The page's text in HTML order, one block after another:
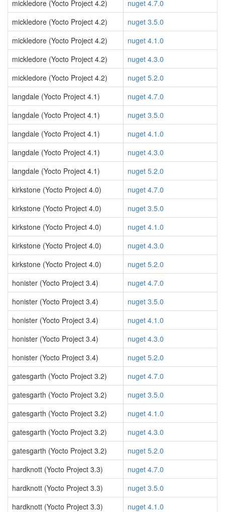
mickledore (Yocto Project 4.2)
nuget 4.7.0
mickledore (Yocto Project 4.2)
nuget 3.5.0
mickledore (Yocto Project 4.2)
nuget 4.1.0
mickledore (Yocto Project 4.2)
nuget 4.3.0
mickledore (Yocto Project 4.2)
nuget 5.2.0
langdale (Yocto Project 4.1)
nuget 4.7.0
langdale (Yocto Project 4.1)
nuget 3.5.0
langdale (Yocto Project 4.1)
nuget 4.1.0
langdale (Yocto Project 4.1)
nuget 4.3.0
langdale (Yocto Project 4.1)
nuget 5.2.0
kirkstone (Yocto Project 4.0)
nuget 4.7.0
kirkstone (Yocto Project 4.0)
nuget 3.5.0
kirkstone (Yocto Project 4.0)
nuget 4.1.0
kirkstone (Yocto Project 4.0)
nuget 4.3.0
kirkstone (Yocto Project 4.0)
nuget 5.2.0
honister (Yocto Project 3.4)
nuget 4.7.0
honister (Yocto Project 3.4)
nuget 3.5.0
honister (Yocto Project 3.4)
nuget 4.1.0
honister (Yocto Project 3.4)
nuget 4.3.0
honister (Yocto Project 3.4)
nuget 5.2.0
gatesgarth (Yocto Project 3.2)
nuget 4.7.0
gatesgarth (Yocto Project 3.2)
nuget 3.5.0
gatesgarth (Yocto Project 3.2)
nuget 4.1.0
gatesgarth (Yocto Project 3.2)
nuget 4.3.0
gatesgarth (Yocto Project 3.2)
nuget 5.2.0
hardknott (Yocto Project 3.3)
nuget 4.7.0
hardknott (Yocto Project 3.3)
nuget 3.5.0
hardknott (Yocto Project 3.3)
nuget 4.1.0